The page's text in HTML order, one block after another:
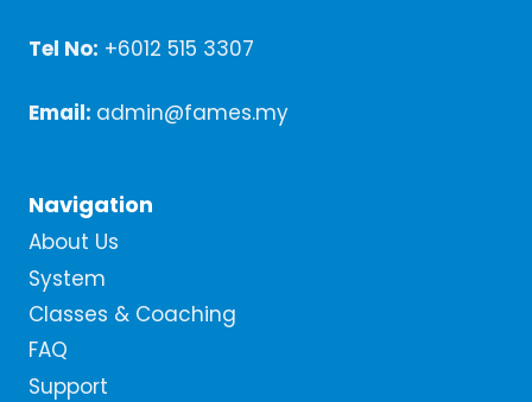
Tel No: +6012 515 3307
Email: admin@fames.my
Navigation
About Us
System
Classes & Coaching
FAQ
Support